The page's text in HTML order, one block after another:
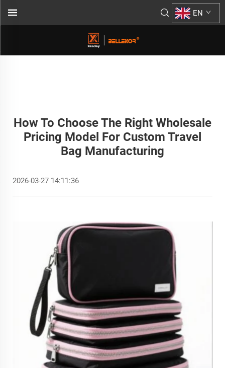
EN
How To Choose The Right Wholesale
Pricing Model For Custom Travel
Bag Manufacturing
2026-03-27 14:11:36